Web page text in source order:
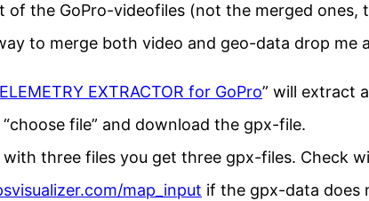
of the GoPro-videofiles (not the merged ones,
to merge both video and geo-data drop me
EXTRACTOR for GoPro” will extract
“choose file” and download the gpx-file.
with three files you get three gpx-files. Check
map_input if the gpx-data does